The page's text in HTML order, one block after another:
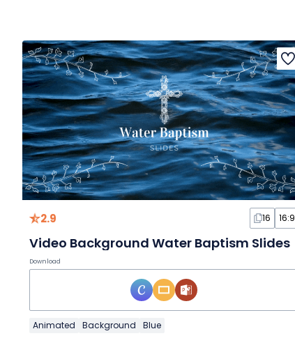
2.9 16 16:9
Video Background Water Baptism Slides
Download
Animated Background Blue